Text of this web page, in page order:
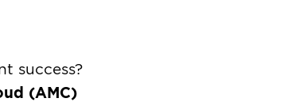
success?
(AMC)